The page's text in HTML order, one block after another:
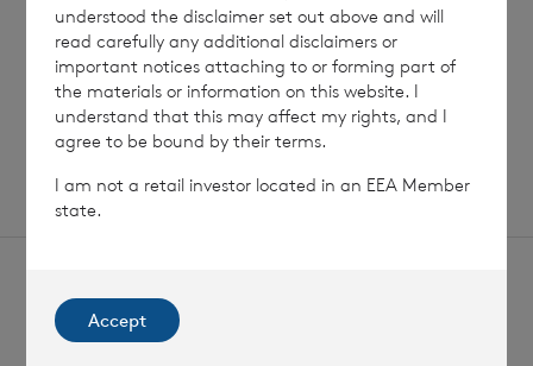
SHOWING1/12
understood the disclaimer set out above and will
read carefully any additional disclaimers or
important notices attaching to or forming part of
the materials or information on this website. I
understand that this may affect my rights, and I
agree to be bound by their terms.
I am not a retail investor located in an EEA Member
state.
Accept